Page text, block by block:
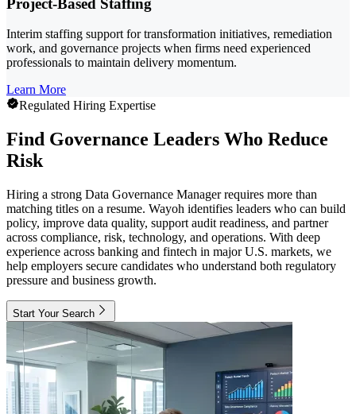
Interim staffing support for transformation initiatives, remediation
work, and governance projects when firms need experienced
professionals to maintain delivery momentum.
Learn More
Regulated Hiring Expertise
Find Governance Leaders Who Reduce
Risk
Hiring a strong Data Governance Manager requires more than
matching titles on a resume. Wayoh identifies leaders who can build
policy, improve data quality, support audit readiness, and partner
across compliance, risk, technology, and operations. With deep
experience across banking and fintech in major U.S. markets, we
help employers secure candidates who understand both regulatory
pressure and business growth.
Start Your Search